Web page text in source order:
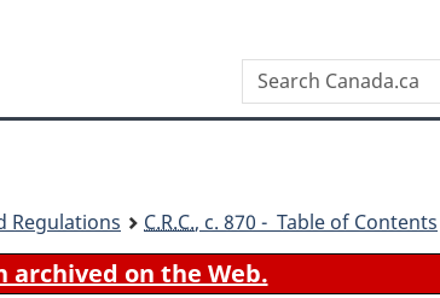
Search
Canada.ca
Regulations C.R.C., c. 870 - Table of Contents
archived on the Web.